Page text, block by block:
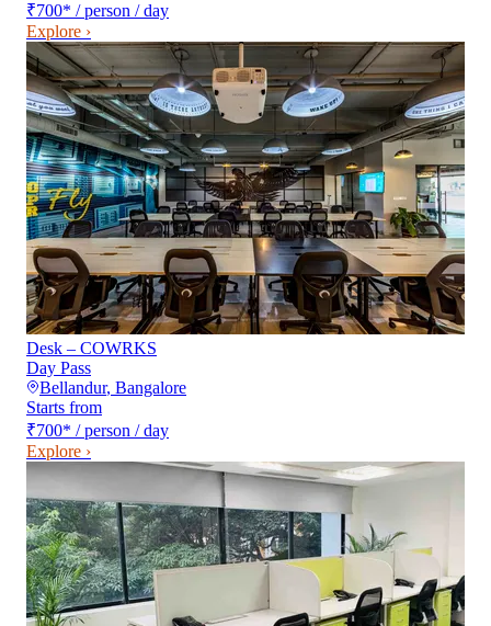
₹700* / person / day
Explore ›
Desk – COWRKS
Day Pass
Bellandur, Bangalore
Starts from
₹700* / person / day
Explore ›